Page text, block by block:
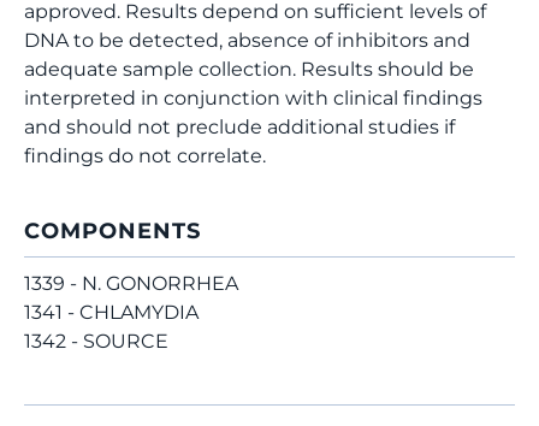
approved. Results depend on sufficient levels of
DNA to be detected, absence of inhibitors and
adequate sample collection. Results should be
interpreted in conjunction with clinical findings
and should not preclude additional studies if
findings do not correlate.
COMPONENTS
1339 - N. GONORRHEA
1341 - CHLAMYDIA
1342 - SOURCE